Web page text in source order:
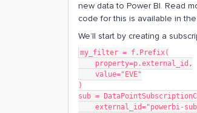
new data to Power BI. Read
code for this is available in
We’ll start by creating a
my_filter = f.Prefix(
    property=p.external_id,
    value="EVE"
)
sub =
external_id="powerbi-